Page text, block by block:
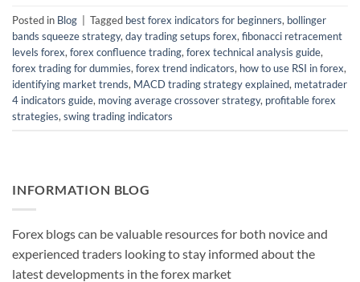
Posted in Blog Tagged best forex indicators for beginners, bollinger
bands squeeze strategy, day trading setups forex, fibonacci retracement
levels forex, forex confluence trading, forex technical analysis guide,
forex trading for dummies, forex trend indicators, how to use RSI in forex,
identifying market trends, MACD trading strategy explained, metatrader
4 indicators guide, moving average crossover strategy, profitable forex
strategies, swing trading indicators
INFORMATION BLOG
Forex blogs can be valuable resources for both novice and
experienced traders looking to stay informed about the
latest developments in the forex market